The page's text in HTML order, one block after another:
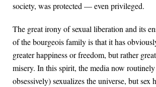
society, was protected — even privileged.
The great irony of sexual liberation and its
of the bourgeois family is that it has
greater happiness or freedom, but rather
misery. In this spirit, the media now
obsessively) sexualizes the universe, but sex